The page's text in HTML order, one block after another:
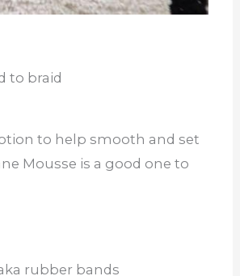
to braid
to help smooth and set
Mousse is a good one to
rubber bands